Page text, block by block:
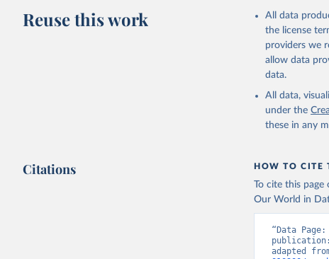
Reuse this work
All data
the license
providers we
allow data
data.
All data,
under the
these in any
Citations HOW TO CITE
To cite this
Our World in
“Data
publication:
adapted